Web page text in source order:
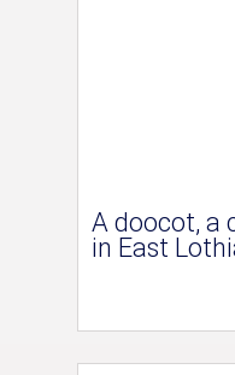
A doocot, a
in East